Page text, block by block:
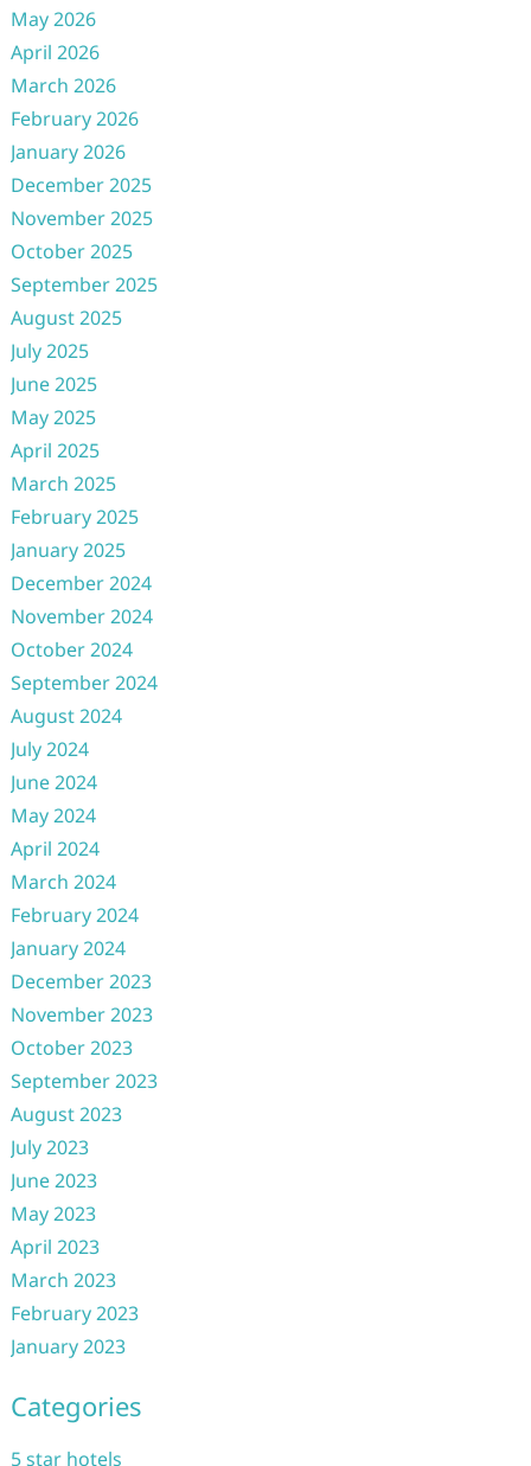
May 2026
April 2026
March 2026
February 2026
January 2026
December 2025
November 2025
October 2025
September 2025
August 2025
July 2025
June 2025
May 2025
April 2025
March 2025
February 2025
January 2025
December 2024
November 2024
October 2024
September 2024
August 2024
July 2024
June 2024
May 2024
April 2024
March 2024
February 2024
January 2024
December 2023
November 2023
October 2023
September 2023
August 2023
July 2023
June 2023
May 2023
April 2023
March 2023
February 2023
January 2023
Categories
5 star hotels